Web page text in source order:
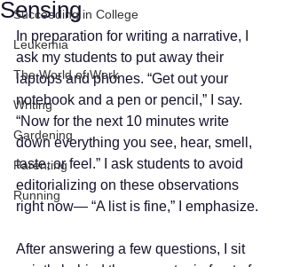
Succeeding in College
Leukemia
The World of Work
Writing
Gardening
Parenting
Running
Sensing
In preparation for writing a narrative, I
ask my students to put away their
laptops and phones. “Get out your
notebook and a pen or pencil,” I say.
“Now for the next 10 minutes write
down everything you see, hear, smell,
taste, or feel.” I ask students to avoid
editorializing on these observations
right now— “A list is fine,” I emphasize.
After answering a few questions, I sit